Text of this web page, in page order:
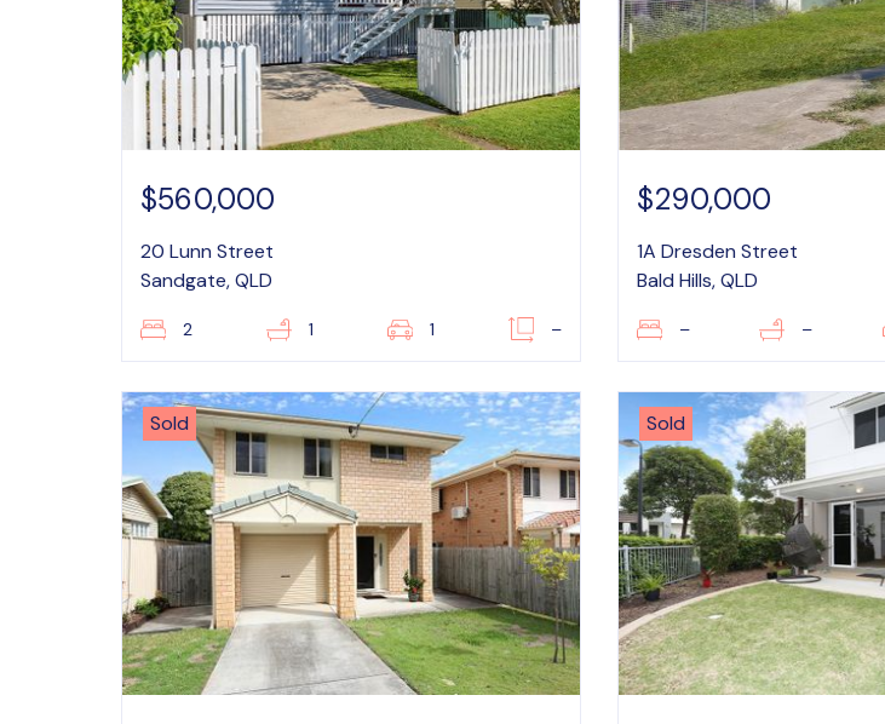
$560,000
20 Lunn Street
Sandgate, QLD
2 1 1 –
$290,000
1A Dresden Street
Bald Hills, QLD
– –
Sold Sold